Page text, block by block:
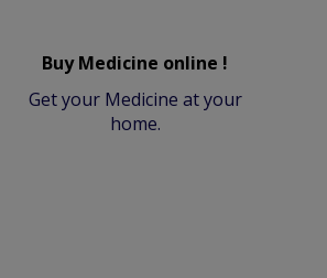
Buy Medicine online !
Get your Medicine at your
home.